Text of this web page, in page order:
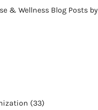
& Wellness Blog Posts by
(33Posts
)